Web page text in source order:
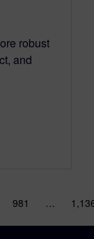
robust
and
981 …